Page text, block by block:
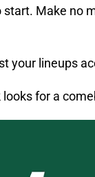
start. Make no
your lineups
for a